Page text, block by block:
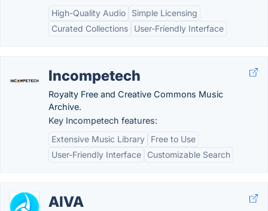
High-Quality Audio
Simple Licensing
Curated Collections
User-Friendly Interface
Incompetech
Royalty Free and Creative Commons Music
Archive.
Key Incompetech features:
Extensive Music Library
Free to Use
User-Friendly Interface
Customizable Search
AIVA